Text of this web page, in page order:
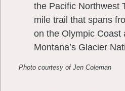
the Pacific Northwest
mile trail that spans
on the Olympic Coast
Montana’s Glacier
Photo courtesy of Jen Coleman